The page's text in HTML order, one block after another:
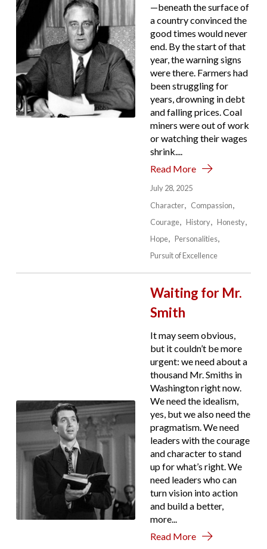
—beneath the surface of
a country convinced the
good times would never
end. By the start of that
year, the warning signs
were there. Farmers had
been struggling for
years, drowning in debt
and falling prices. Coal
miners were out of work
or watching their wages
shrink....
Read More
July 28, 2025
Character
Compassion
Courage
History
Honesty
Hope
Personalities
Pursuit of Excellence
Waiting for Mr.
Smith
It may seem obvious,
but it couldn’t be more
urgent: we need about a
thousand Mr. Smiths in
Washington right now.
We need the idealism,
yes, but we also need the
pragmatism. We need
leaders with the courage
and character to stand
up for what’s right. We
need leaders who can
turn vision into action
and build a better,
more...
Read More